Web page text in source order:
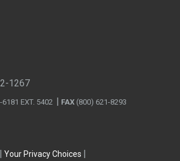
1267
EXT. 5402 FAX (800) 621-8293
Your Privacy Choices